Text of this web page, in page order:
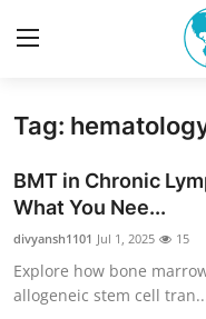
Home
Contact
Privacy Policy
About
Tag:
BMT in Chronic
What You Nee...
divyansh1101 Jul 1, 2025 15
Explore how bone
allogeneic stem cell